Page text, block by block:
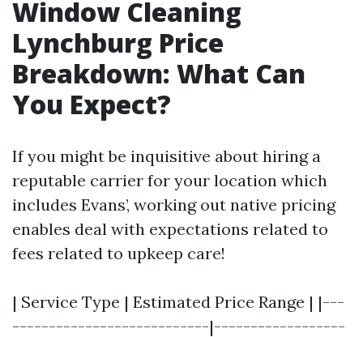
Window Cleaning
Lynchburg Price
Breakdown: What Can
You Expect?
If you might be inquisitive about hiring a
reputable carrier for your location which
includes Evans’, working out native pricing
enables deal with expectations related to
fees related to upkeep care!
| Service Type | Estimated Price Range | |---
---------------------------|------------------